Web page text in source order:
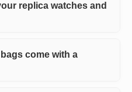
replica watches and
come with a